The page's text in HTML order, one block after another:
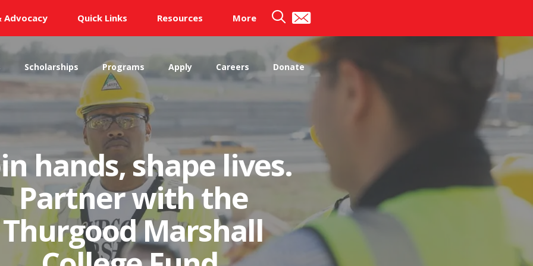
Advocacy Quick Links Resources More
Scholarships Programs Apply Careers Donate
hands, shape lives.
Partner with the
Thurgood Marshall